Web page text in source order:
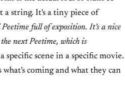
a string. It's a tiny piece of
Peetime full of exposition. It’s a nice
next Peetime, which is
specific scene in a specific movie.
what's coming and what they can